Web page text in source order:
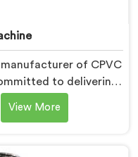
of CPVC
to delivering
meets the diverse
As CPVC Pipe
View More